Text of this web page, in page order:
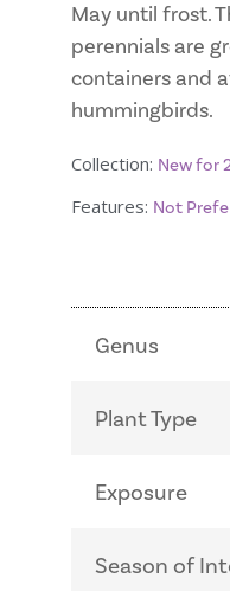
May until frost.
perennials are
containers and
hummingbirds.
Collection: New for
Features: Not
Genus
Plant Type
Exposure
Season of